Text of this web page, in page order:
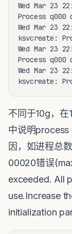
Wed Mar 23
Process
Wed Mar 23
ksvcreate:
Wed Mar 23
Process
Wed Mar 23
ksvcreate:
不同于10g，在
中说明process
因，如进程总
00020错误
exceeded. All
use.Increase
initialization